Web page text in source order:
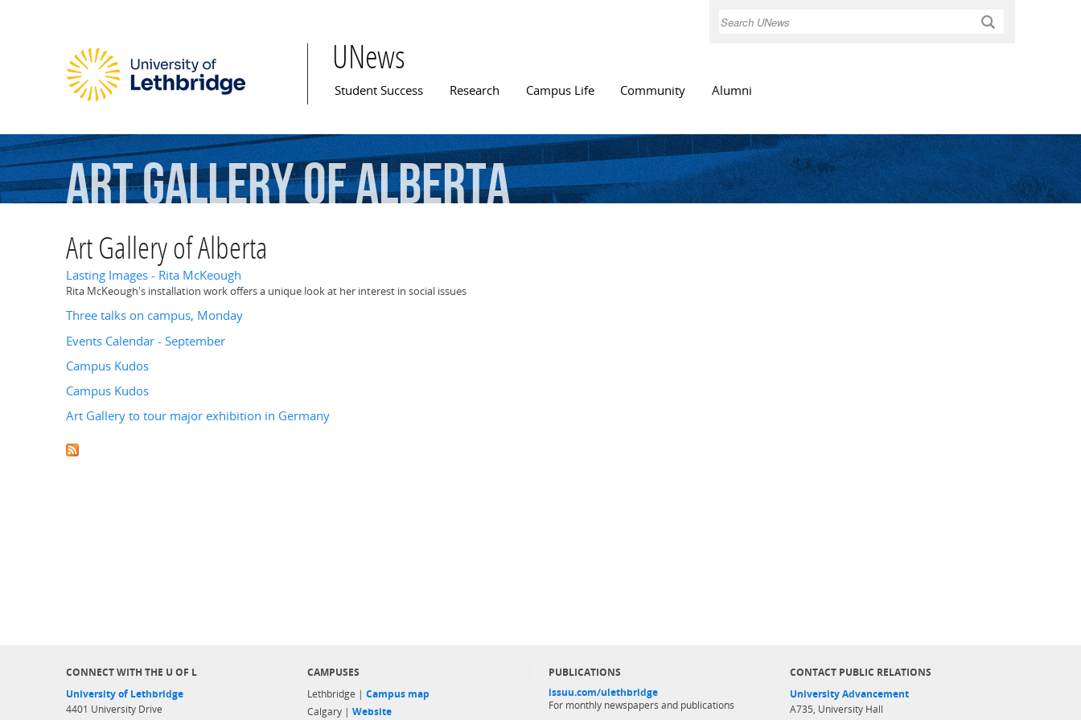
Search
UNews
Main menu
Student Success Research Campus Life Community Alumni
ArtGalleryofAlberta
Art Gallery of Alberta
Lasting Images - Rita McKeough
Rita McKeough's installation work offers a unique look at her interest in social issues
Three talks on campus, Monday
Events Calendar - September
Campus Kudos
Campus Kudos
Art Gallery to tour major exhibition in Germany
CONNECT WITH THE U OF L
University of Lethbridge
4401 University Drive
CAMPUSES
Lethbridge | Campus map
Calgary | Website
PUBLICATIONS
issuu.com/ulethbridge
For monthly newspapers and publications
CONTACT PUBLIC RELATIONS
University Advancement
A735, University Hall